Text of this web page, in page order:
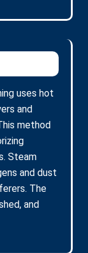
uses hot
and
method
Steam
and dust
The
and